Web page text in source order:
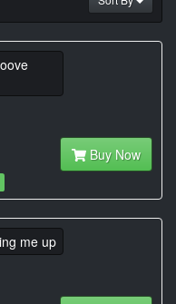
Buy Now